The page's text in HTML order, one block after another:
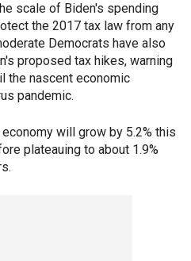
scale of Biden's spending
the 2017 tax law from any
Democrats have also
proposed tax hikes, warning
the nascent economic
pandemic.
will grow by 5.2% this
plateauing to about 1.9%